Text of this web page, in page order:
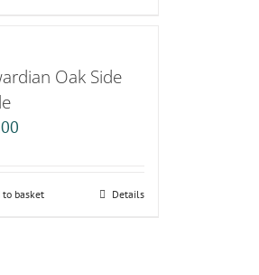
Oak Side
to basket Details